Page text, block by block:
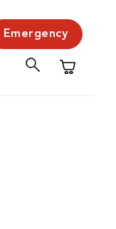
Emergency
Shopping